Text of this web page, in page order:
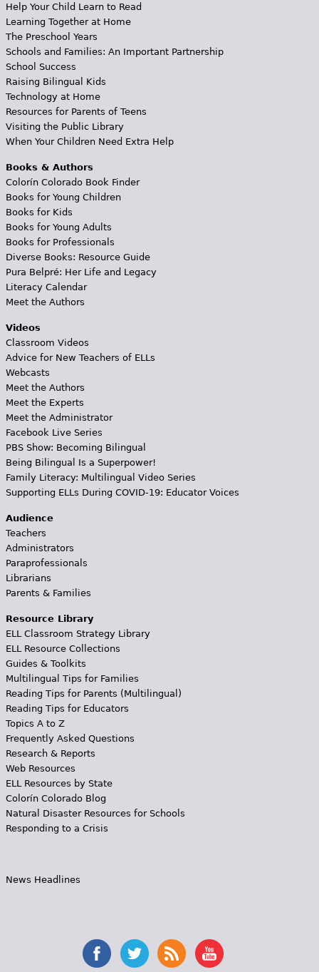
Help Your Child Learn to Read
Learning Together at Home
The Preschool Years
Schools and Families: An Important Partnership
School Success
Raising Bilingual Kids
Technology at Home
Resources for Parents of Teens
Visiting the Public Library
When Your Children Need Extra Help
Books & Authors
Colorín Colorado Book Finder
Books for Young Children
Books for Kids
Books for Young Adults
Books for Professionals
Diverse Books: Resource Guide
Pura Belpré: Her Life and Legacy
Literacy Calendar
Meet the Authors
Videos
Classroom Videos
Advice for New Teachers of ELLs
Webcasts
Meet the Authors
Meet the Experts
Meet the Administrator
Facebook Live Series
PBS Show: Becoming Bilingual
Being Bilingual Is a Superpower!
Family Literacy: Multilingual Video Series
Supporting ELLs During COVID-19: Educator Voices
Audience
Teachers
Administrators
Paraprofessionals
Librarians
Parents & Families
Resource Library
ELL Classroom Strategy Library
ELL Resource Collections
Guides & Toolkits
Multilingual Tips for Families
Reading Tips for Parents (Multilingual)
Reading Tips for Educators
Topics A to Z
Frequently Asked Questions
Research & Reports
Web Resources
ELL Resources by State
Colorín Colorado Blog
Natural Disaster Resources for Schools
Responding to a Crisis
News Headlines